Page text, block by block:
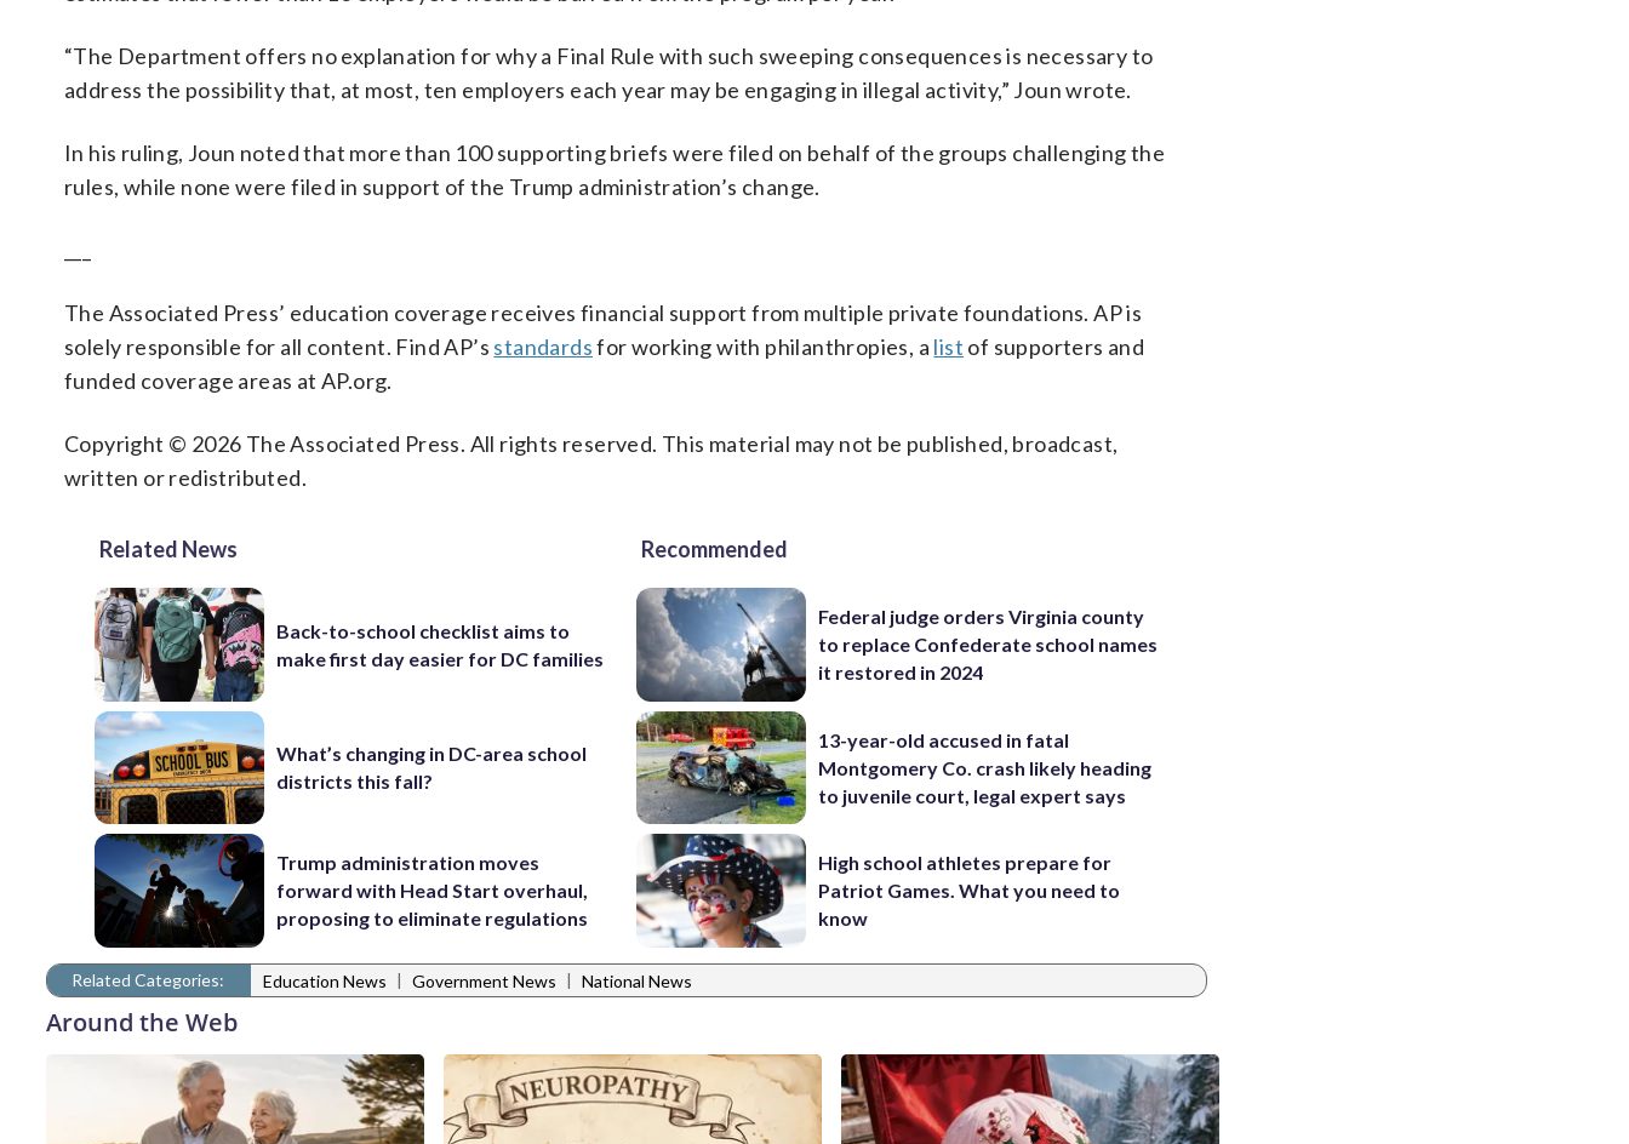
“The Department offers no explanation for why a Final Rule with such sweeping consequences is necessary to
address the possibility that, at most, ten employers each year may be engaging in illegal activity,” Joun wrote.
In his ruling, Joun noted that more than 100 supporting briefs were filed on behalf of the groups challenging the
rules, while none were filed in support of the Trump administration’s change.
The Associated Press’ education coverage receives financial support from multiple private foundations. AP is
solely responsible for all content. Find AP’s standardsfor working with philanthropies, a list of supporters and
funded coverage areas at AP.org.
Copyright © 2026 The Associated Press. All rights reserved. This material may not be published, broadcast,
written or redistributed.
Related News
Back-to-school checklist aims to
make first day easier for DC families
What’s changing in DC-area school
districts this fall?
Trump administration moves
forward with Head Start overhaul,
proposing to eliminate regulations
Recommended
Federal judge orders Virginia county
to replace Confederate school names
it restored in 2024
13-year-old accused in fatal
Montgomery Co. crash likely heading
to juvenile court, legal expert says
High school athletes prepare for
Patriot Games. What you need to
know
Related Categories: Education News | Government News | National News
Around the Web